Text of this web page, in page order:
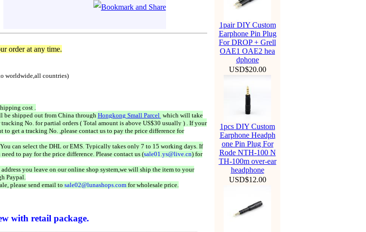
order at any time.
worldwide,all countries)
cost .
be shipped out from China through Hongkong Small Parcel which will take
No. for partial orders ( Total amount is above US$30 usually ) . If your
to get a tracking No. ,please contact us to pay the price difference for
can select the DHL or EMS. Typically takes only 7 to 15 working days. If
to pay for the price difference. Please contact us (sale01.ys@live.cn) for
you leave on our online shop system,we will ship the item to your
Paypal.
please send email to sale02@lunashops.comfor wholesale price.
with retail package.
1pair DIY Custom
Earphone Pin Plug
For DROP + Grell
OAE1 OAE2 hea
dphone
USD$20.00
1pcs DIY Custom
Earphone Headph
one Pin Plug For
Rode NTH-100 N
TH-100m over-ear
headphone
USD$12.00